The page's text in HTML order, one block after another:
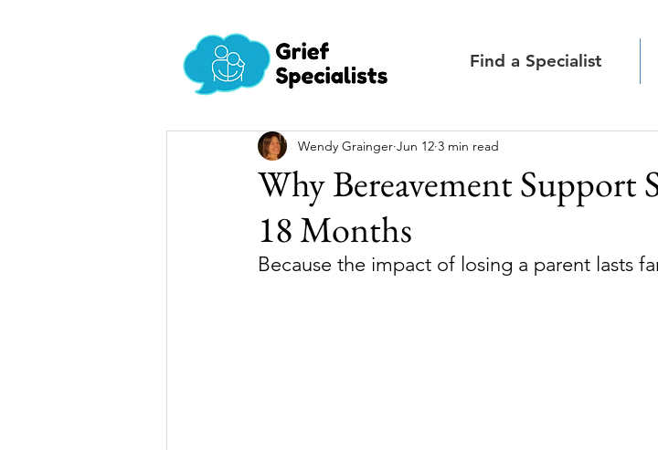
Find a Specialist
Why Bereavement
18 Months
Wendy Grainger Jun 12 3 min read
Because the impact of losing a parent lasts